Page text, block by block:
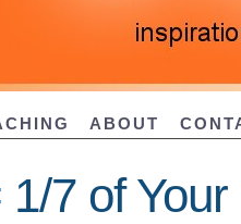
ABOUT
7 of Your